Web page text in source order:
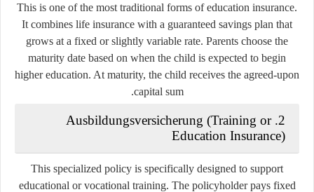
This is one of the most traditional forms of education insurance.
It combines life insurance with a guaranteed savings plan that
grows at a fixed or slightly variable rate. Parents choose the
maturity date based on when the child is expected to begin
higher education. At maturity, the child receives the agreed-upon
capital sum.
2. Ausbildungsversicherung (Training or
Education Insurance)
This specialized policy is specifically designed to support
educational or vocational training. The policyholder pays fixed